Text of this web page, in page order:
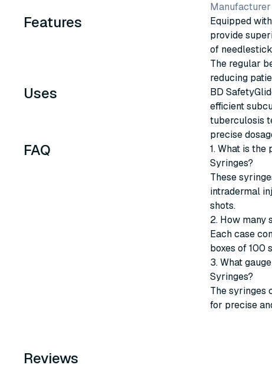
Features
Equipped
provide
of
The regular
reducing
Uses
BD
efficient
tuberculosis
precise
FAQ
1. What is
Syringes?
These
intradermal
shots.
2. How many
Each case
boxes of 100
3. What
Syringes?
The syringes
for precise
Reviews